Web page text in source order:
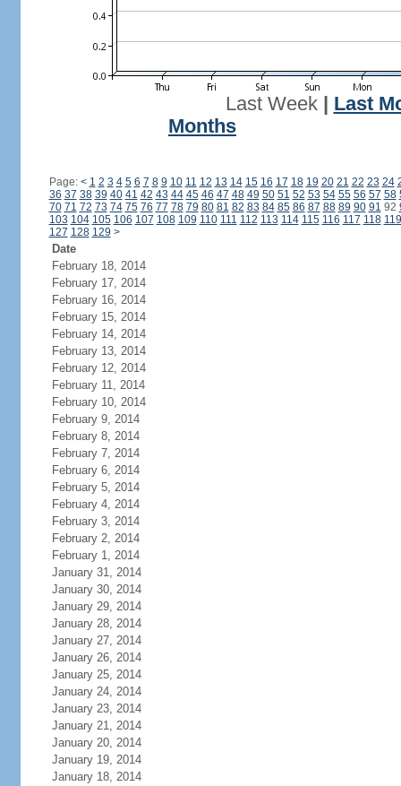
Last Week| Last
Months
Page: < 1 2 3 4 5 6 7 8 9 10 11 12 13 14 15 16 17 18 19 20 21 22 23 24
36 37 38 39 40 41 42 43 44 45 46 47 48 49 50 51 52 53 54 55 56 57 58
70 71 72 73 74 75 76 77 78 79 80 81 82 83 84 85 86 87 88 89 90 91 92
103 104 105 106 107 108 109 110 111 112 113 114 115 116 117 118 119
127 128 129 >
Date
February 18, 2014
February 17, 2014
February 16, 2014
February 15, 2014
February 14, 2014
February 13, 2014
February 12, 2014
February 11, 2014
February 10, 2014
February 9, 2014
February 8, 2014
February 7, 2014
February 6, 2014
February 5, 2014
February 4, 2014
February 3, 2014
February 2, 2014
February 1, 2014
January 31, 2014
January 30, 2014
January 29, 2014
January 28, 2014
January 27, 2014
January 26, 2014
January 25, 2014
January 24, 2014
January 23, 2014
January 21, 2014
January 20, 2014
January 19, 2014
January 18, 2014